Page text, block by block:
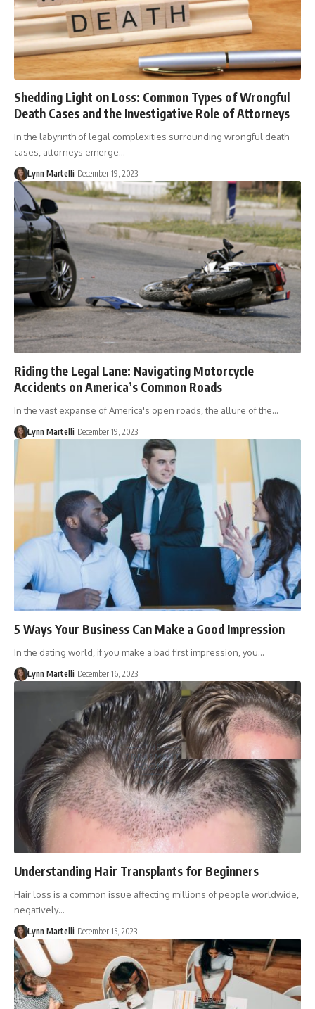
Shedding Light on Loss: Common Types of Wrongful
Death Cases and the Investigative Role of Attorneys
In the labyrinth of legal complexities surrounding wrongful death
cases, attorneys emerge…
Lynn Martelli December 19, 2023
Riding the Legal Lane: Navigating Motorcycle
Accidents on America’s Common Roads
In the vast expanse of America's open roads, the allure of the…
Lynn Martelli December 19, 2023
5 Ways Your Business Can Make a Good Impression
In the dating world, if you make a bad first impression, you…
Lynn Martelli December 16, 2023
Understanding Hair Transplants for Beginners
Hair loss is a common issue affecting millions of people worldwide,
negatively…
Lynn Martelli December 15, 2023